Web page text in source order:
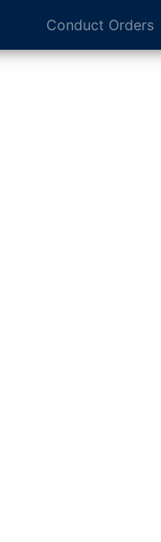
Conduct Orders